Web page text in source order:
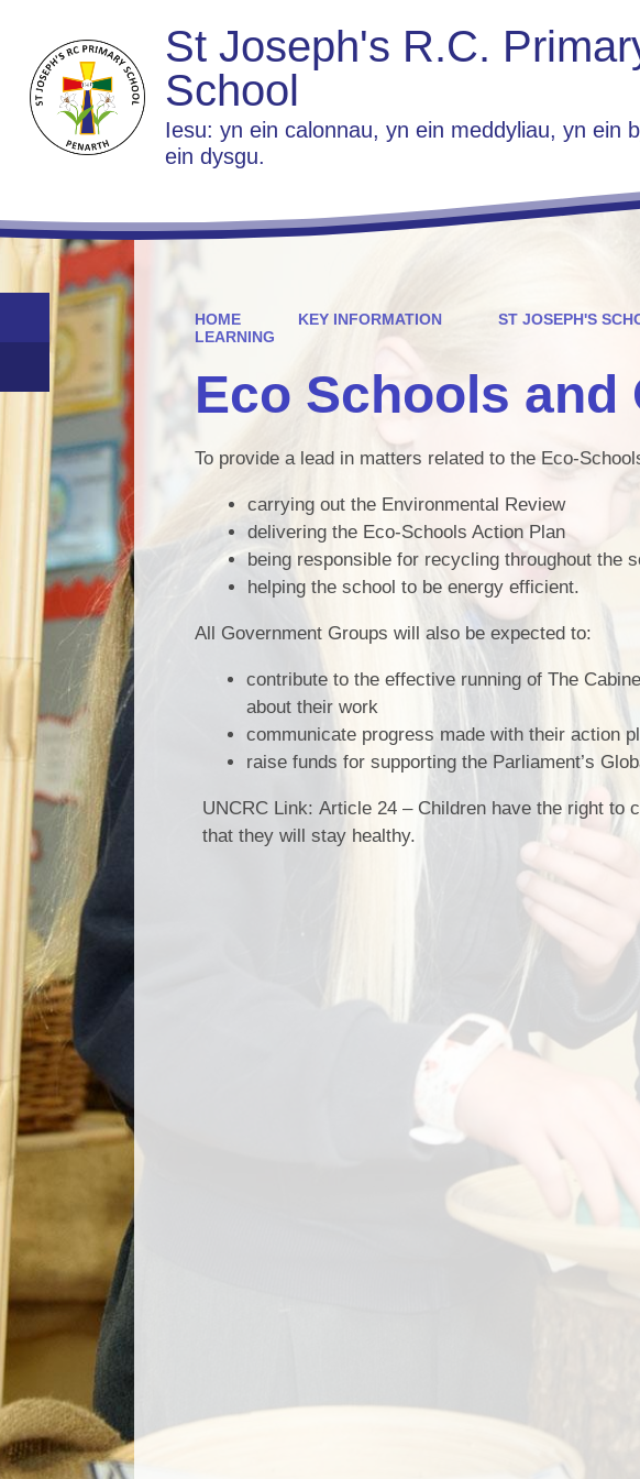
St Joseph's R.C.
School
Iesu: yn ein calonnau, yn ein meddyliau, yn ein
ein dysgu.
HOME KEY INFORMATION ST JOSEPH'S
LEARNING
Eco Schools and
To provide a lead in matters related to the Eco-
carrying out the Environmental Review
delivering the Eco-Schools Action Plan
being responsible for recycling throughout the
helping the school to be energy efficient.
All Government Groups will also be expected to:
contribute to the effective running of The
about their work
communicate progress made with their action
raise funds for supporting the Parliament’s
UNCRC Link: Article 24 – Children have the right to
that they will stay healthy.